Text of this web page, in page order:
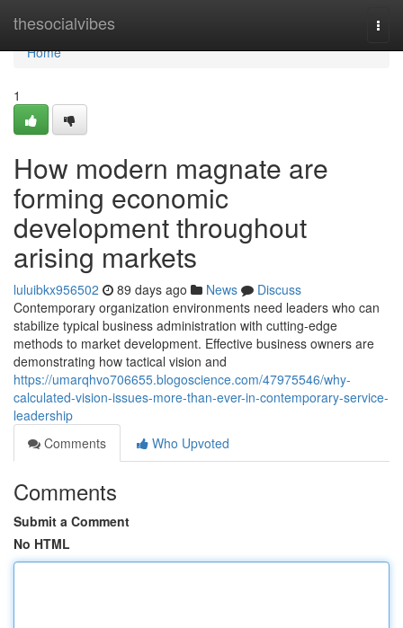
thesocialvibes
Home
Home
1
How modern magnate are
forming economic
development throughout
arising markets
luluibkx956502 89 days ago News
Discuss
Contemporary organization environments need leaders who can
stabilize typical business administration with cutting-edge
methods to market development. Effective business owners are
demonstrating how tactical vision and
https://umarqhvo706655.blogoscience.com/47975546/why-
calculated-vision-issues-more-than-ever-in-contemporary-service-
leadership
Comments
Who Upvoted
Comments
Submit a Comment
No HTML